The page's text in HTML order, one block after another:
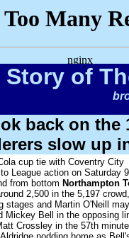
Story of
back on the
slow up
cup tie with Coventry City
League action on Saturday
from bottom Northampton
2,500 in the 5,197 crowd,
stages and Martin O'Neill
Mickey Bell in the opposing
Crossley in the 57th